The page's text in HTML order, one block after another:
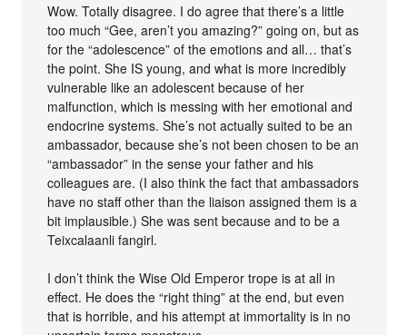
Wow. Totally disagree. I do agree that there’s a little
too much “Gee, aren’t you amazing?” going on, but as
for the “adolescence” of the emotions and all… that’s
the point. She IS young, and what is more incredibly
vulnerable like an adolescent because of her
malfunction, which is messing with her emotional and
endocrine systems. She’s not actually suited to be an
ambassador, because she’s not been chosen to be an
“ambassador” in the sense your father and his
colleagues are. (I also think the fact that ambassadors
have no staff other than the liaison assigned them is a
bit implausible.) She was sent because and to be a
Teixcalaanli fangirl.
I don’t think the Wise Old Emperor trope is at all in
effect. He does the “right thing” at the end, but even
that is horrible, and his attempt at immortality is in no